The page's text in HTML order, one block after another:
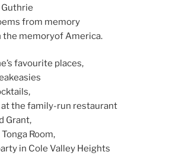
from memory
the memoryof America.
favourite places,
the family-run restaurant
Grant,
Room,
in Cole Valley Heights